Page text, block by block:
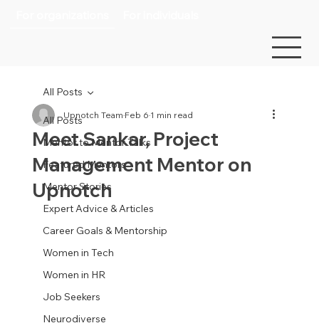
All Posts
Mentor to Mentor Talks
Featured Mentors
Mentor Stories
Expert Advice & Articles
Career Goals & Mentorship
Women in Tech
Women in HR
Job Seekers
Neurodiverse
All Posts
Meet Sankar, Project
Management Mentor on
Upnotch
Upnotch TeamFeb 61 min read